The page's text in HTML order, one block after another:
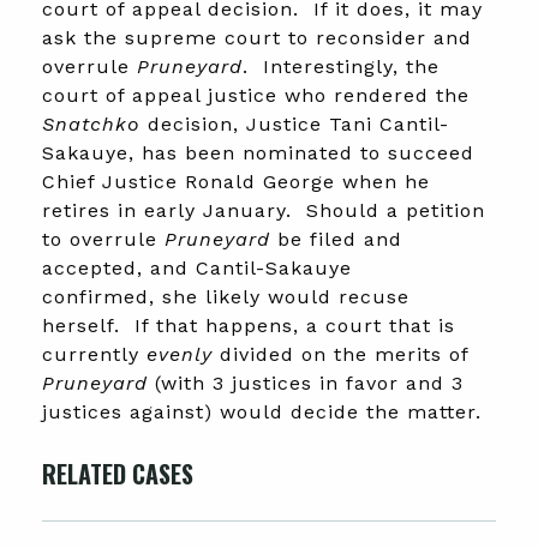
court of appeal decision. If it does, it may
ask the supreme court to reconsider and
overrule Pruneyard. Interestingly, the
court of appeal justice who rendered the
Snatchko decision, Justice Tani Cantil-
Sakauye, has been nominated to succeed
Chief Justice Ronald George when he
retires in early January. Should a petition
to overrule Pruneyard be filed and
accepted, and Cantil-Sakauye
confirmed, she likely would recuse
herself. If that happens, a court that is
currently evenly divided on the merits of
Pruneyard (with 3 justices in favor and 3
justices against) would decide the matter.
RELATED CASES